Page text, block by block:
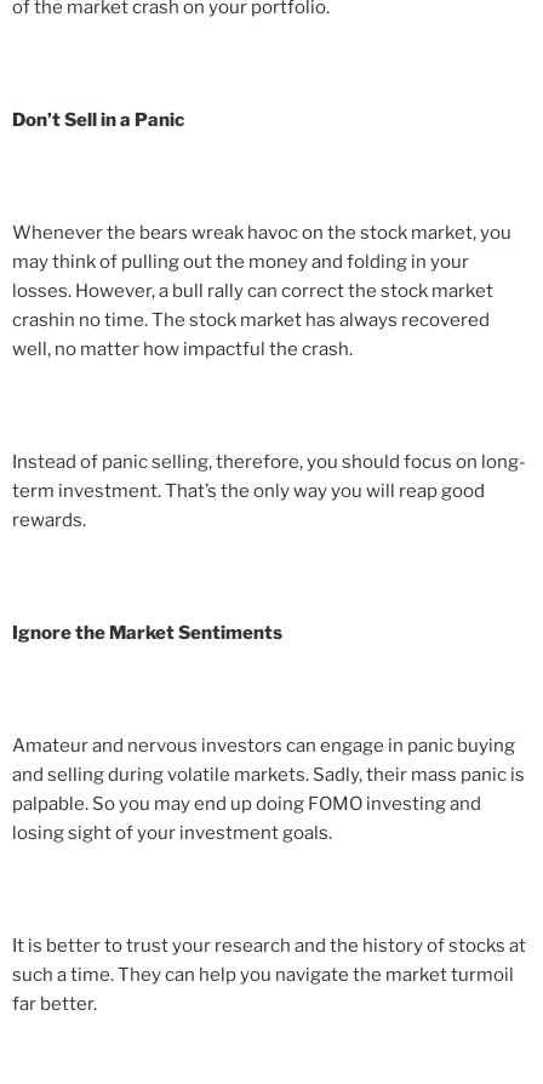
of the market crash on your portfolio.
Don’t Sell in a Panic
Whenever the bears wreak havoc on the stock market, you
may think of pulling out the money and folding in your
losses. However, a bull rally can correct the stock market
crashin no time. The stock market has always recovered
well, no matter how impactful the crash.
Instead of panic selling, therefore, you should focus on long-
term investment. That’s the only way you will reap good
rewards.
Ignore the Market Sentiments
Amateur and nervous investors can engage in panic buying
and selling during volatile markets. Sadly, their mass panic is
palpable. So you may end up doing FOMO investing and
losing sight of your investment goals.
It is better to trust your research and the history of stocks at
such a time. They can help you navigate the market turmoil
far better.